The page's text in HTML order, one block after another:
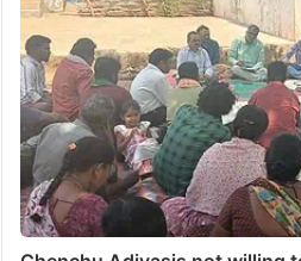
Hyderabad: The
team), in a joint operation
busted a gang of six persons
hunting wild animals –
rabbits, quail and doves…